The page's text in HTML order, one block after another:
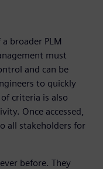
broader PLM
must
and can be
to quickly
criteria is also
Once accessed,
all stakeholders for
before. They